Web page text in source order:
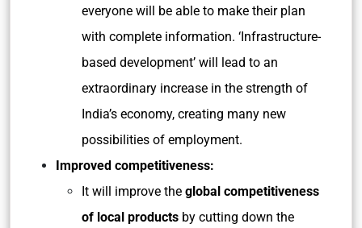
everyone will be able to make their plan
with complete information. ‘Infrastructure-
based development’ will lead to an
extraordinary increase in the strength of
India’s economy, creating many new
possibilities of employment.
Improved competitiveness:
It will improve the global competitiveness
of local products by cutting down the